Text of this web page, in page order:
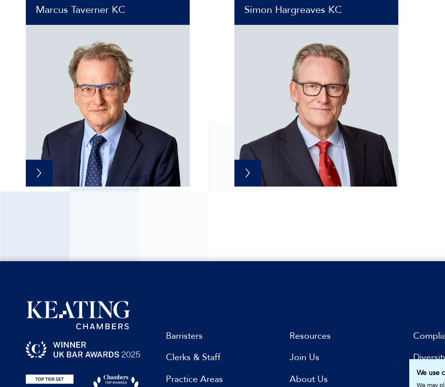
Marcus Taverner KC Simon Hargreaves KC
Barristers Resources
Clerks & Staff
Join Us
Practice Areas
About Us
We use
We may